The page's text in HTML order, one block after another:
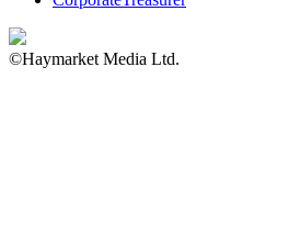
©Haymarket Media Ltd.